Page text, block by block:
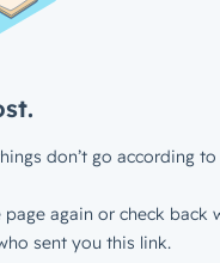
don’t go according to
again or check back
sent you this link.